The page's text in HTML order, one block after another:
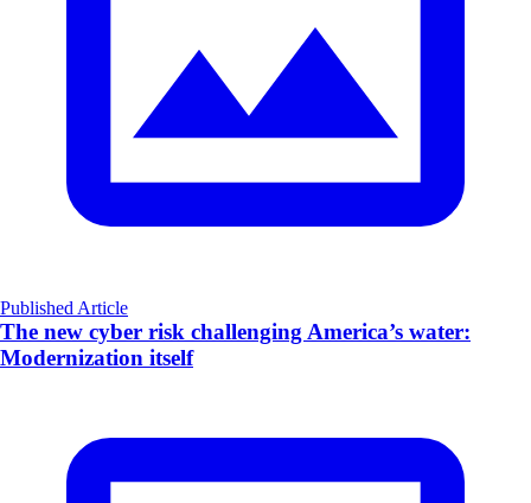
Published Article
The new cyber risk challenging America’s water:
Modernization itself